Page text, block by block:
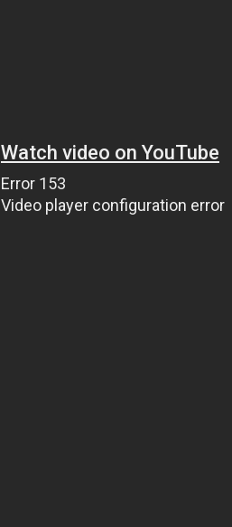
Watch video on YouTube
Error 153
Video player configuration error